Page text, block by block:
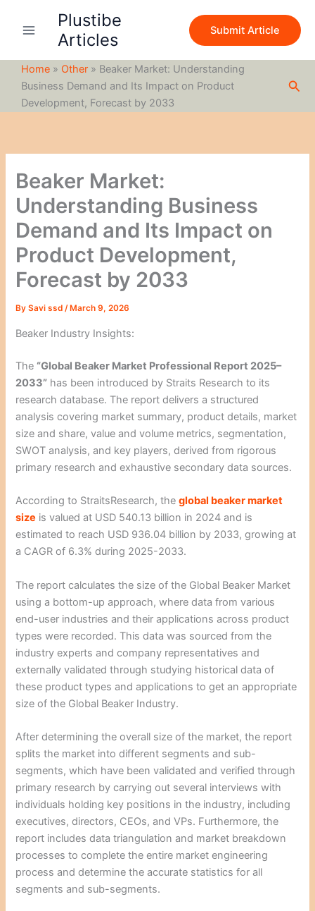
Plustibe
Articles
Submit Article
Home » Other » Beaker Market: Understanding
Business Demand and Its Impact on Product
Development, Forecast by 2033
Beaker Market:
Understanding Business
Demand and Its Impact on
Product Development,
Forecast by 2033
BySavi ssd/ March 9, 2026
Beaker Industry Insights:
The “Global Beaker Market Professional Report 2025–
2033” has been introduced by Straits Research to its
research database. The report delivers a structured
analysis covering market summary, product details, market
size and share, value and volume metrics, segmentation,
SWOT analysis, and key players, derived from rigorous
primary research and exhaustive secondary data sources.
According to StraitsResearch, theglobal beaker market
size is valued at USD 540.13 billion in 2024 and is
estimated to reach USD 936.04 billion by 2033, growing at
a CAGR of 6.3% during 2025-2033.
The report calculates the size of the Global Beaker Market
using a bottom-up approach, where data from various
end-user industries and their applications across product
types were recorded. This data was sourced from the
industry experts and company representatives and
externally validated through studying historical data of
these product types and applications to get an appropriate
size of the Global Beaker Industry.
After determining the overall size of the market, the report
splits the market into different segments and sub-
segments, which have been validated and verified through
primary research by carrying out several interviews with
individuals holding key positions in the industry, including
executives, directors, CEOs, and VPs. Furthermore, the
report includes data triangulation and market breakdown
processes to complete the entire market engineering
process and determine the accurate statistics for all
segments and sub-segments.
c